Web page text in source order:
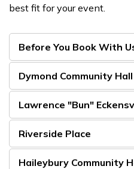
best fit for your event.
Before You Book With
Dymond Community Hall
Lawrence "Bun"
Riverside Place
Haileybury Community